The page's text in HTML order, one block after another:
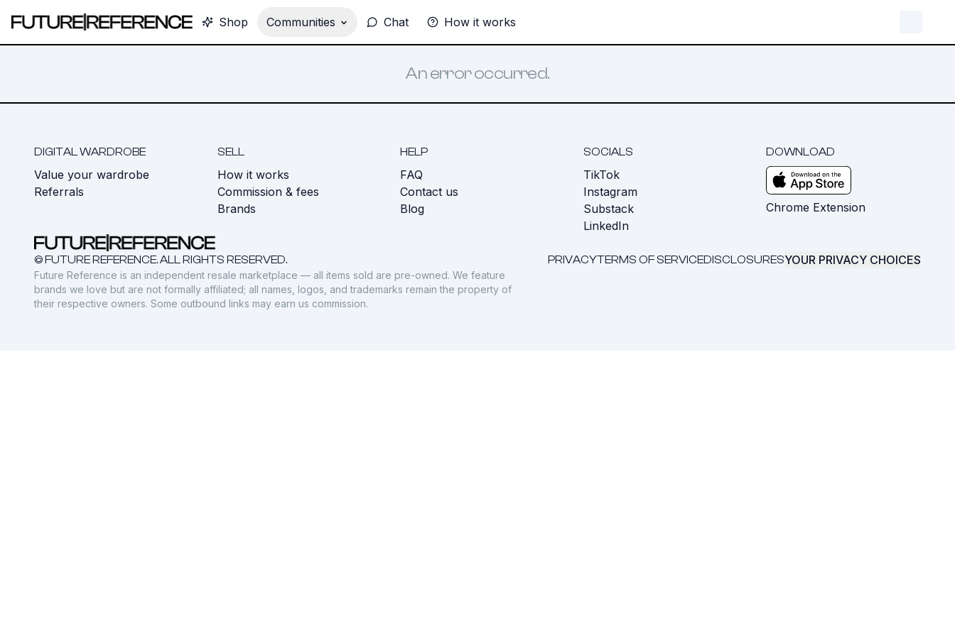
Shop Communities Chat How it works
An error occurred.
DIGITAL WARDROBE
Value your wardrobe
Referrals
SELL
How it works
Commission & fees
Brands
HELP
FAQ
Contact us
Blog
SOCIALS
TikTok
Instagram
Substack
LinkedIn
DOWNLOAD
Chrome Extension
© FUTURE REFERENCE. ALL RIGHTS RESERVED. PRIVACYTERMS OF SERVICEDISCLOSURESYOUR PRIVACY CHOICES
Future Reference is an independent resale marketplace — all items sold are pre-owned. We feature
brands we love but are not formally affiliated; all names, logos, and trademarks remain the property of
their respective owners. Some outbound links may earn us commission.